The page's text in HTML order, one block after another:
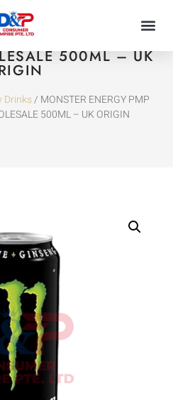
PMP 500ML
500ML – UK
Drinks/ MONSTER ENERGY PMP
500ML – UK ORIGIN